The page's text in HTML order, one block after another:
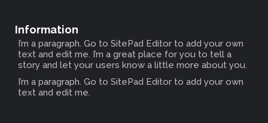
Information
I’m a paragraph. Go to SitePad Editor to add your own
text and edit me. I’m a great place for you to tell a
story and let your users know a little more about you.
I’m a paragraph. Go to SitePad Editor to add your own
text and edit me.